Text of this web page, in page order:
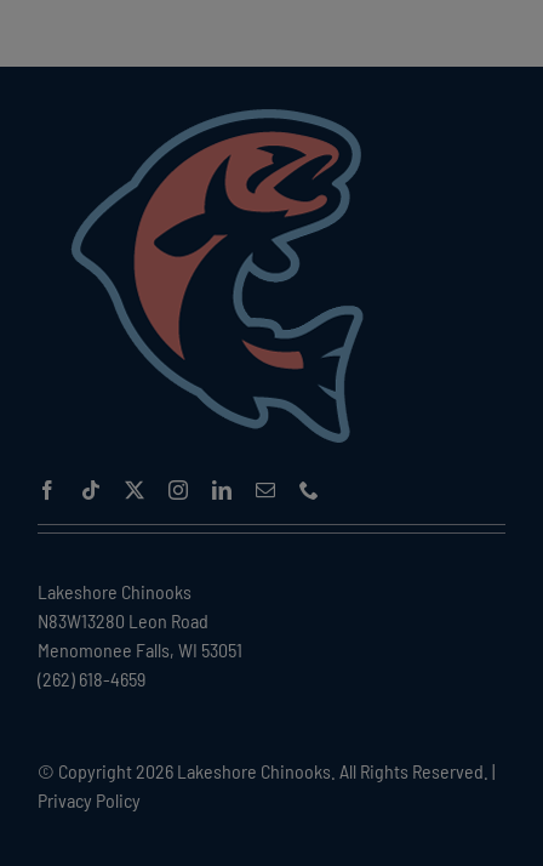
Lakeshore Chinooks
N83W13280 Leon Road
Menomonee Falls, WI 53051
(262) 618-4659
© Copyright 2026 Lakeshore Chinooks. All Rights Reserved. |
Privacy Policy